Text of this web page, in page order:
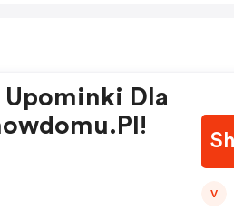
Upominki Dla
V